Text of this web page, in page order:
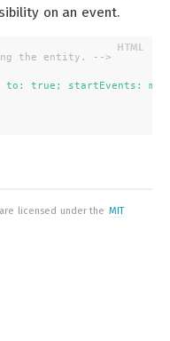
on an event.
the entity. -->
true; startEvents:
licensed under the MIT